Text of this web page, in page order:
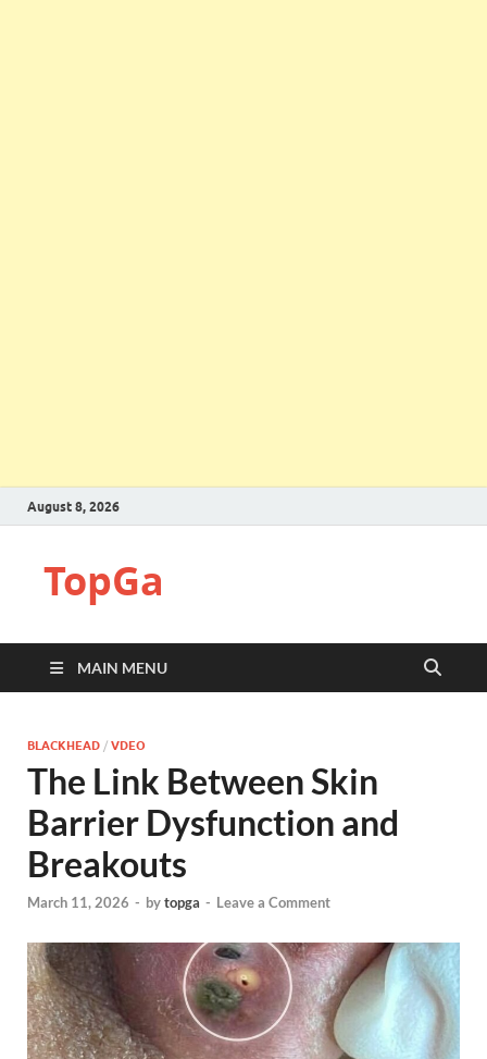
August 8, 2026
TopGa
MAIN MENU
BLACKHEAD / VDEO
The Link Between Skin
Barrier Dysfunction and
Breakouts
March 11, 2026 - bytopga - Leave a Comment